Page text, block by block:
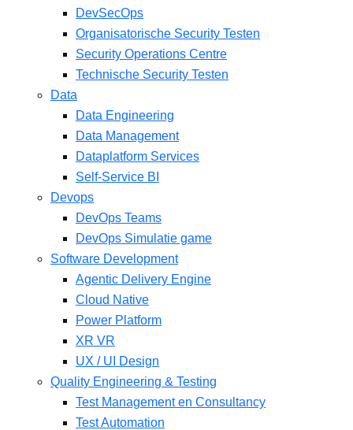
DevSecOps
Organisatorische Security Testen
Security Operations Centre
Technische Security Testen
Data
Data Engineering
Data Management
Dataplatform Services
Self-Service BI
Devops
DevOps Teams
DevOps Simulatie game
Software Development
Agentic Delivery Engine
Cloud Native
Power Platform
XR VR
UX / UI Design
Quality Engineering & Testing
Test Management en Consultancy
Test Automation